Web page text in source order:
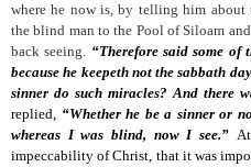
where he now is, by telling him about
the blind man to the Pool of Siloam
back seeing. “Therefore said some of
because he keepeth not the sabbath
sinner do such miracles? And there
replied, “Whether he be a sinner or
whereas I was blind, now I see.”
impeccability of Christ, that it was